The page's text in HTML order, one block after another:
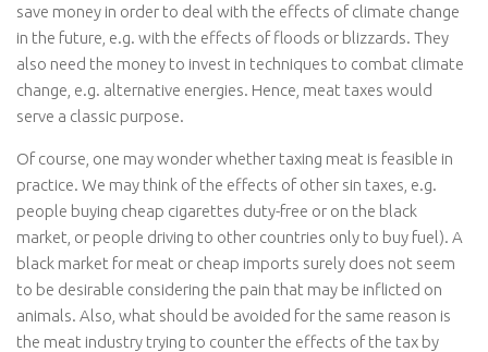
save money in order to deal with the effects of climate change
in the future, e.g. with the effects of floods or blizzards. They
also need the money to invest in techniques to combat climate
change, e.g. alternative energies. Hence, meat taxes would
serve a classic purpose.
Of course, one may wonder whether taxing meat is feasible in
practice. We may think of the effects of other sin taxes, e.g.
people buying cheap cigarettes duty-free or on the black
market, or people driving to other countries only to buy fuel). A
black market for meat or cheap imports surely does not seem
to be desirable considering the pain that may be inflicted on
animals. Also, what should be avoided for the same reason is
the meat industry trying to counter the effects of the tax by